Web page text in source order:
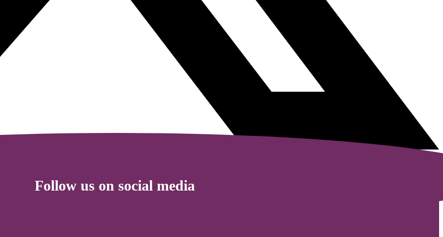
Follow us on social media